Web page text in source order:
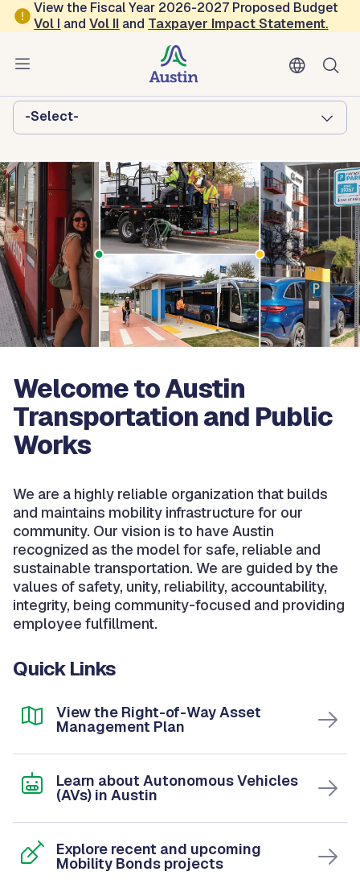
Skip to main content
View the Fiscal Year 2026-2027 Proposed Budget
Vol I andVol II and Taxpayer Impact Statement.
Austin Transportation and Public
-Select-
Welcome to Austin
Transportation and Public
Works
We are a highly reliable organization that builds
and maintains mobility infrastructure for our
community. Our vision is to have Austin
recognized as the model for safe, reliable and
sustainable transportation. We are guided by the
values of safety, unity, reliability, accountability,
integrity, being community-focused and providing
employee fulfillment.
Quick Links
View the Right-of-Way Asset
Management Plan
Learn about Autonomous Vehicles
(AVs) in Austin
Explore recent and upcoming
Mobility Bonds projects